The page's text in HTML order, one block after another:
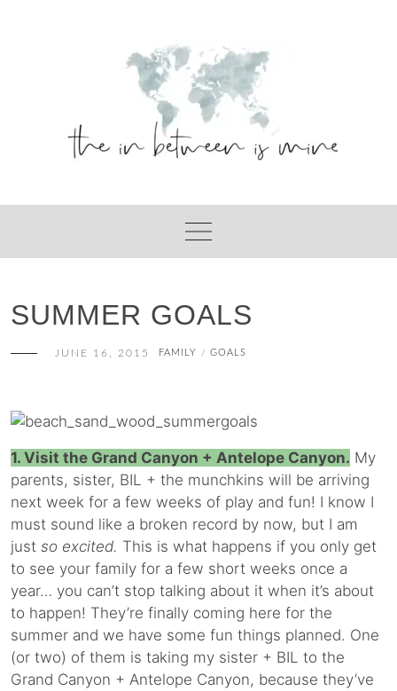
SUMMER GOALS
JUNE 16, 2015 FAMILY / GOALS
1. Visit the Grand Canyon + Antelope Canyon. My
parents, sister, BIL + the munchkins will be arriving
next week for a few weeks of play and fun! I know I
must sound like a broken record by now, but I am
just so excited. This is what happens if you only get
to see your family for a few short weeks once a
year… you can’t stop talking about it when it’s about
to happen! They’re finally coming here for the
summer and we have some fun things planned. One
(or two) of them is taking my sister + BIL to the
Grand Canyon + Antelope Canyon, because they’ve